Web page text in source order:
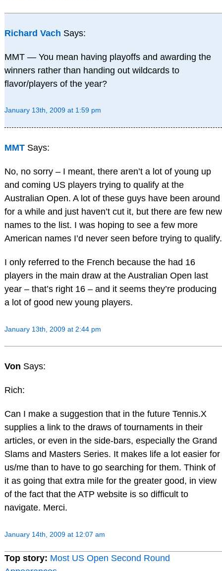
Richard Vach Says:
MMT — You mean having playoffs and awarding the
winners rather than handing out wildcards to
flavor/players of the year?
January 13th, 2009 at 1:59 pm
MMT Says:
No, no sorry – I meant, there aren’t a lot of young up
and coming US players trying to qualify at the
Australian Open. A lot of these guys have been around
for a while and just haven’t cut it, but there are few new
names to the list. I was hoping to see a few more
American names I’d never seen before trying to qualify.
I only referred to the French because the had 16
players in the main draw at the Australian Open last
year – that’s right 16 – and it seems they’re producing
a lot of good new young players.
January 13th, 2009 at 2:44 pm
Von Says:
Rich:
Can I make a suggestion that in the future Tennis.X
supplies a link to the draws of tournaments in their
articles, or even in the side-bars, especially the Grand
Slams and Masters Series. It makes life a lot easier for
us/me than to have to go searching for them. Think of
it as going that extra mile for the greater good, in view
of the fact that the ATP website is so difficult to
navigate. Merci.
January 14th, 2009 at 12:07 am
Top story: Most US Open Second Round